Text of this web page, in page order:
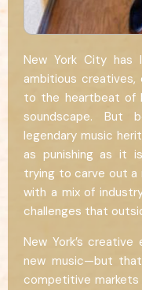
New York City
ambitious creatives,
to the heartbeat of
soundscape. But
legendary music
as punishing as it
trying to carve out a
with a mix of
challenges that
New York’s
new music—but
competitive markets